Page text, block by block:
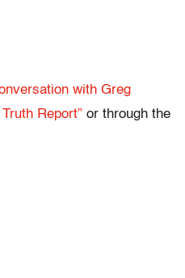
with Greg
Report” or through the